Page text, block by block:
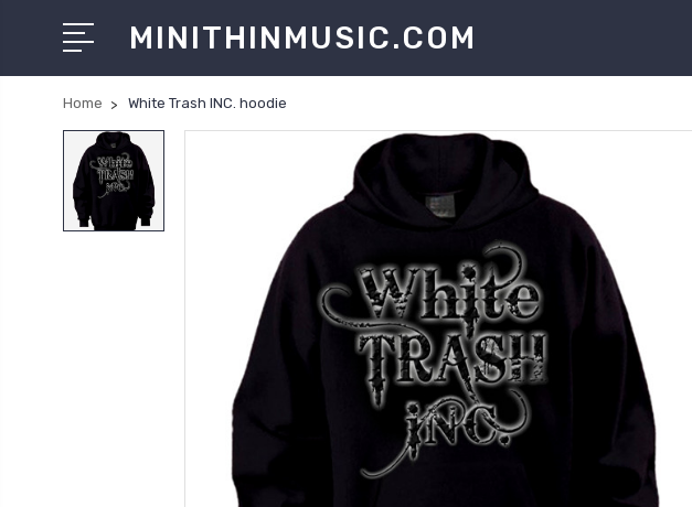
MINITHINMUSIC.COM
Home White Trash INC. hoodie